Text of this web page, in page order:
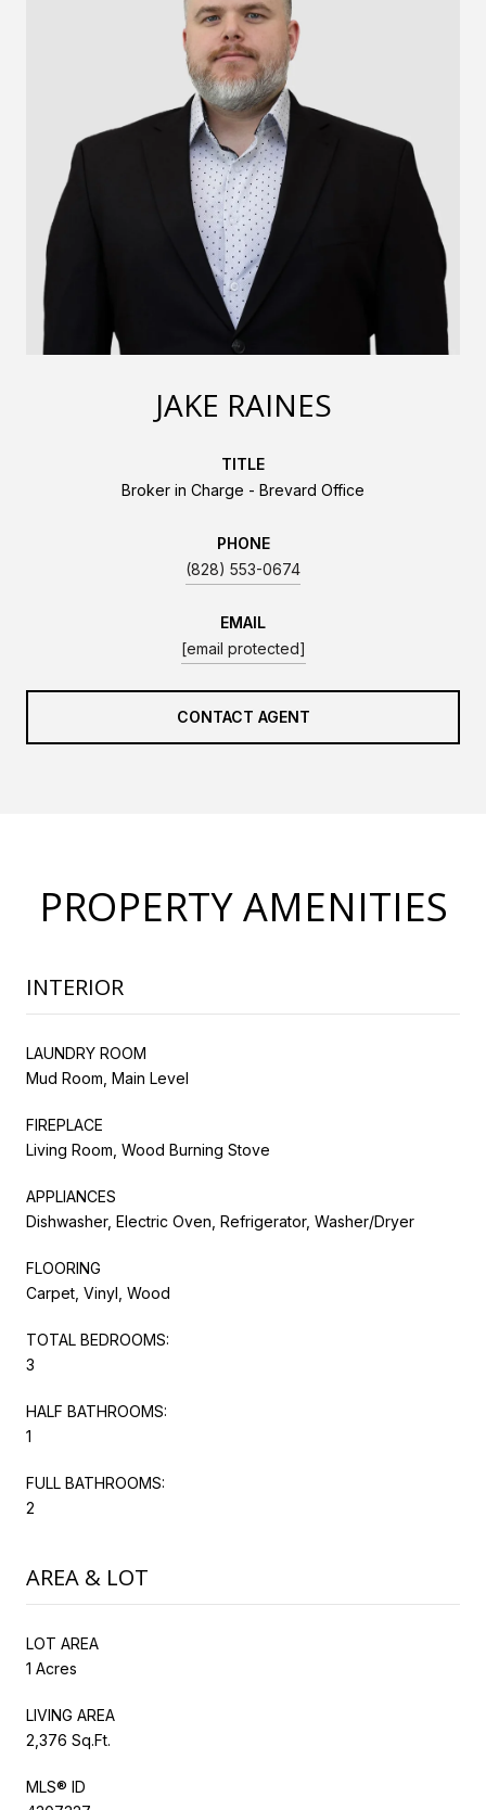
JAKE RAINES
TITLE
Broker in Charge - Brevard Office
PHONE
(828) 553-0674
EMAIL
[email protected]
CONTACT AGENT
PROPERTY AMENITIES
INTERIOR
LAUNDRY ROOM
Mud Room, Main Level
FIREPLACE
Living Room, Wood Burning Stove
APPLIANCES
Dishwasher, Electric Oven, Refrigerator, Washer/Dryer
FLOORING
Carpet, Vinyl, Wood
TOTAL BEDROOMS:
3
HALF BATHROOMS:
1
FULL BATHROOMS:
2
AREA & LOT
LOT AREA
1 Acres
LIVING AREA
2,376 Sq.Ft.
MLS® ID